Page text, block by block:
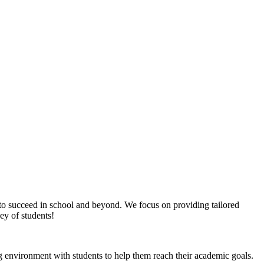
succeed in school and beyond. We focus on providing tailored
of students!
with students to help them reach their academic goals.